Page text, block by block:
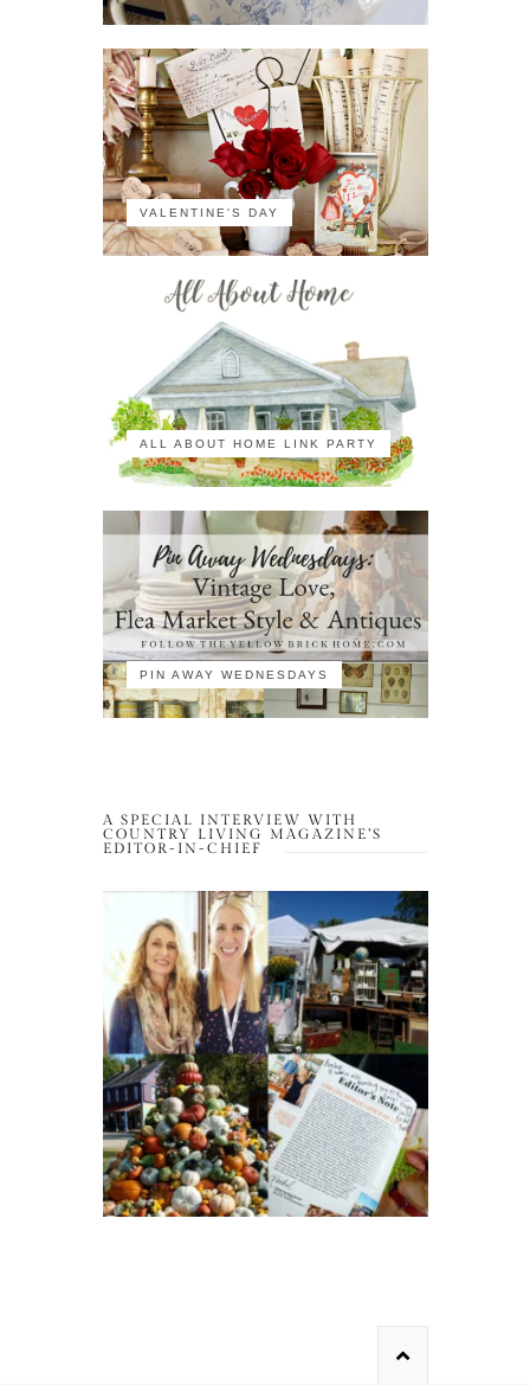
VALENTINE'S DAY
ALL ABOUT HOME LINK PARTY
PIN AWAY WEDNESDAYS
A SPECIAL INTERVIEW WITH
COUNTRY LIVING MAGAZINE’S
EDITOR-IN-CHIEF